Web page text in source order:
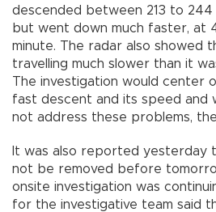
descended between 213 to
but went down much faster, at
minute. The radar also showed
travelling much slower than it
The investigation would center
fast descent and its speed and
not address these problems,
It was also reported yesterday
not be removed before
onsite investigation was
for the investigative team said